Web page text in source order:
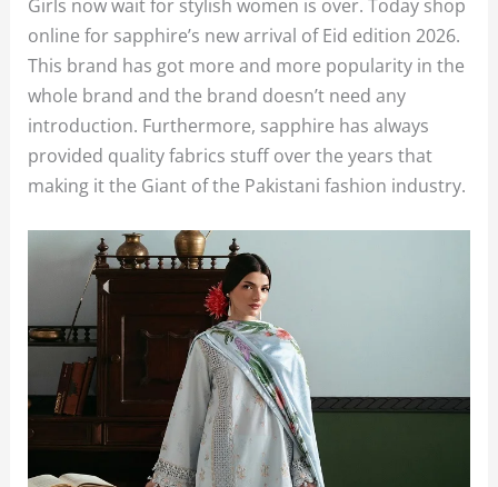
Girls now wait for stylish women is over. Today shop
online for sapphire’s new arrival of Eid edition 2026.
This brand has got more and more popularity in the
whole brand and the brand doesn’t need any
introduction. Furthermore, sapphire has always
provided quality fabrics stuff over the years that
making it the Giant of the Pakistani fashion industry.